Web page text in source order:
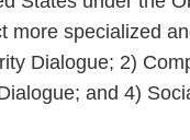
more specialized
Dialogue; 2)
and 4)